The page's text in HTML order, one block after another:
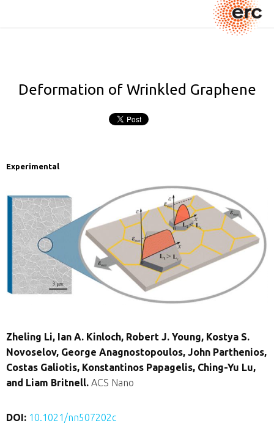
Deformation of Wrinkled Graphene
Experimental
Zheling Li, Ian A. Kinloch, Robert J. Young, Kostya S.
Novoselov, George Anagnostopoulos, John Parthenios,
Costas Galiotis, Konstantinos Papagelis, Ching-Yu Lu,
and Liam Britnell. ACS Nano
DOI: 10.1021/nn507202c